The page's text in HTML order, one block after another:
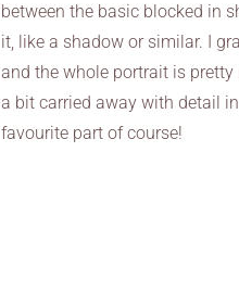
between the basic blocked in
it, like a shadow or similar. I
and the whole portrait is
a bit carried away with detail
favourite part of course!